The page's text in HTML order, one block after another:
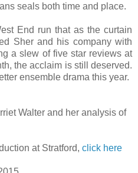
seals both time and place.
End run that as the curtain
Sher and his company with
a slew of five star reviews at
the acclaim is still deserved.
ensemble drama this year.
Walter and her analysis of
at Stratford, click here